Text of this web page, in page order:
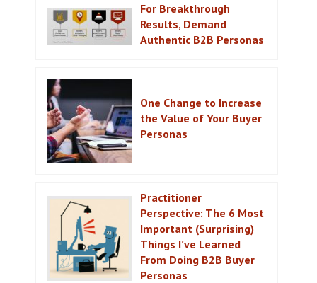
For Breakthrough
Results, Demand
Authentic B2B Personas
One Change to Increase
the Value of Your Buyer
Personas
Practitioner
Perspective: The 6 Most
Important (Surprising)
Things I’ve Learned
From Doing B2B Buyer
Personas